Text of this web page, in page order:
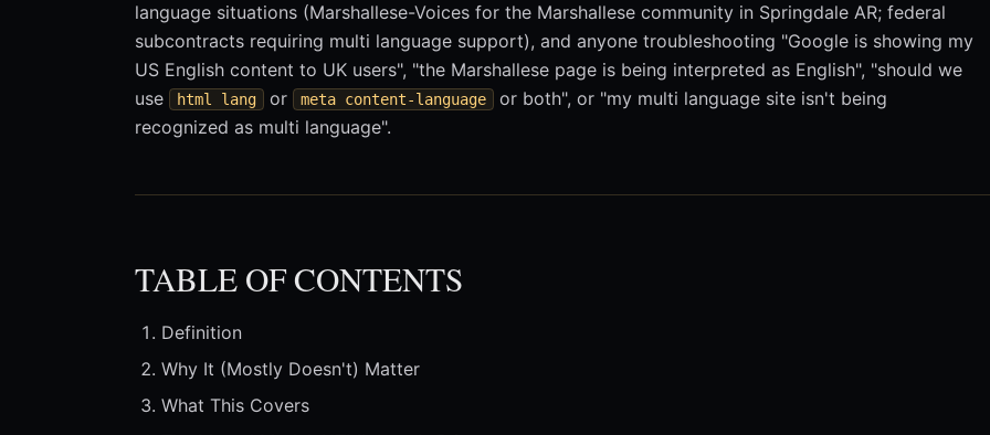
language situations (Marshallese-Voices for the Marshallese community in Springdale AR; federal
subcontracts requiring multi language support), and anyone troubleshooting "Google is showing my
US English content to UK users", "the Marshallese page is being interpreted as English", "should we
use
html lang or meta content-language
or both", or "my multi language site isn't being
recognized as multi language".
TABLE OF CONTENTS
Definition
Why It (Mostly Doesn't) Matter
What This Covers